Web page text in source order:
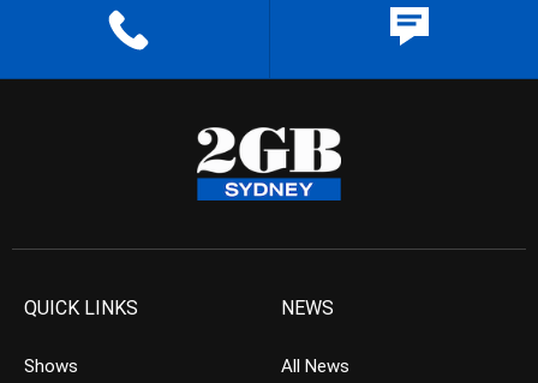
QUICK LINKS
Shows
NEWS
All News